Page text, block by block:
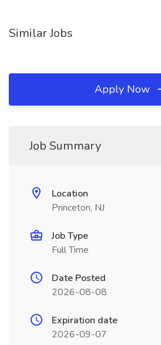
Similar Jobs
Apply Now
Job Summary
Location
Princeton, NJ
Job Type
Full Time
Date Posted
2026-08-08
Expiration date
2026-09-07